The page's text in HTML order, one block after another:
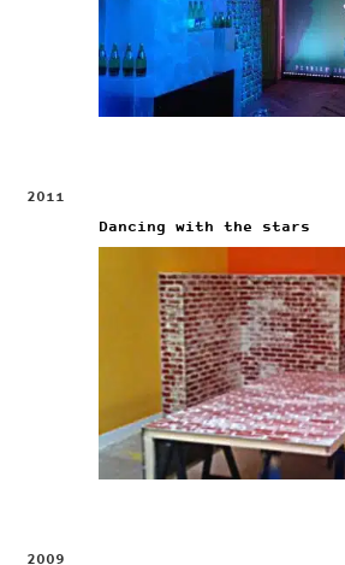
2011
Dancing with the stars
2009